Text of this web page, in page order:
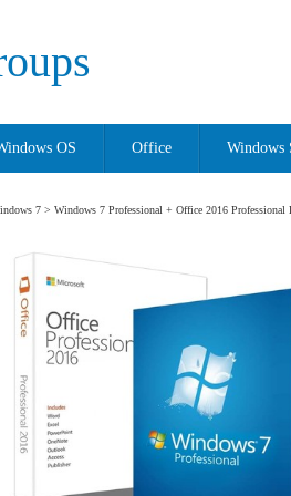
OS Office Windows
7 > Windows 7 Professional + Office 2016 Professional